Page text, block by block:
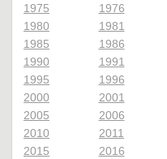
1975
1976
1980
1981
1985
1986
1990
1991
1995
1996
2000
2001
2005
2006
2010
2011
2015
2016